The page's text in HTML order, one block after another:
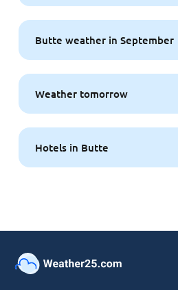
Butte weather in September
Weather tomorrow
Hotels in Butte